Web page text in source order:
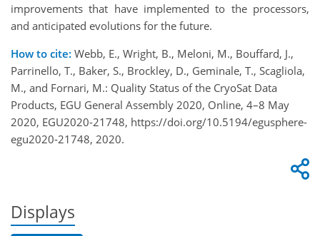
improvements that have implemented to the processors,
and anticipated evolutions for the future.
How to cite: Webb, E., Wright, B., Meloni, M., Bouffard, J.,
Parrinello, T., Baker, S., Brockley, D., Geminale, T., Scagliola,
M., and Fornari, M.: Quality Status of the CryoSat Data
Products, EGU General Assembly 2020, Online, 4–8 May
2020, EGU2020-21748, https://doi.org/10.5194/egusphere-
egu2020-21748, 2020.
Displays